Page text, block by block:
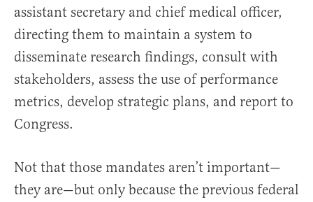
assistant secretary and chief medical officer,
directing them to maintain a system to
disseminate research findings, consult with
stakeholders, assess the use of performance
metrics, develop strategic plans, and report to
Congress.
Not that those mandates aren’t important—
they are—but only because the previous federal